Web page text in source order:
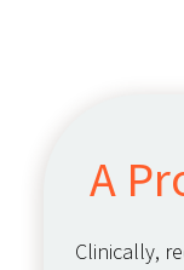
A
Clinically,